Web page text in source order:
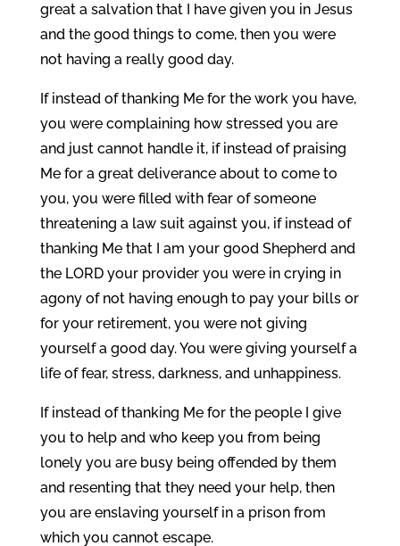
great a salvation that I have given you in Jesus
and the good things to come, then you were
not having a really good day.
If instead of thanking Me for the work you have,
you were complaining how stressed you are
and just cannot handle it, if instead of praising
Me for a great deliverance about to come to
you, you were filled with fear of someone
threatening a law suit against you, if instead of
thanking Me that I am your good Shepherd and
the LORD your provider you were in crying in
agony of not having enough to pay your bills or
for your retirement, you were not giving
yourself a good day. You were giving yourself a
life of fear, stress, darkness, and unhappiness.
If instead of thanking Me for the people I give
you to help and who keep you from being
lonely you are busy being offended by them
and resenting that they need your help, then
you are enslaving yourself in a prison from
which you cannot escape.